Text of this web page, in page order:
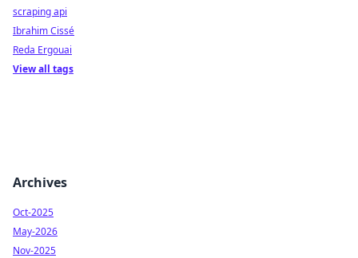
scraping api
Ibrahim Cissé
Reda Ergouai
View all tags
Archives
Oct-2025
May-2026
Nov-2025